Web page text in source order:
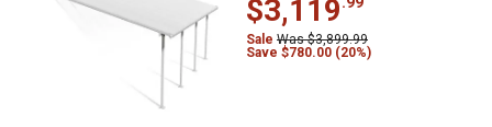
$3,119
Sale Was $3,899.99
Save $780.00 (20%)